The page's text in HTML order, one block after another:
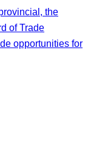
the
of Trade
opportunities for